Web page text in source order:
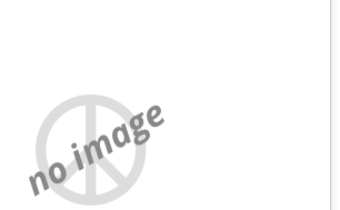
no image